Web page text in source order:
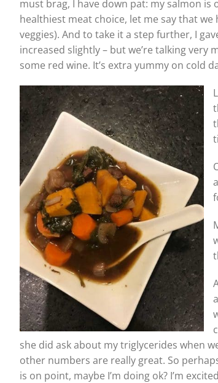
must brag, I have down pat: my salmon is
healthiest meat choice, let me say that
veggies). And to take it a step further, I
increased slightly – but we’re talking very
some red wine. It’s extra yummy on cold
she did ask about my triglycerides when
other numbers are really great. So
is on point, maybe I’m doing ok? I’m